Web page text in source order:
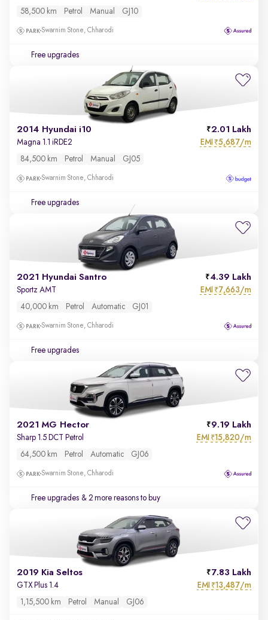
58,500 km Petrol Manual GJ10
Swarnim Stone, Chharodi
Free upgrades
2014 Hyundai i10 2.01 Lakh
Magna 1.1 iRDE2 EMI ₹5,687/m
84,500 km Petrol Manual GJ05
Swarnim Stone, Chharodi
Free upgrades
2021 Hyundai Santro 4.39 Lakh
Sportz AMT EMI ₹7,663/m
40,000 km Petrol Automatic GJ01
Swarnim Stone, Chharodi
Free upgrades
2021 MG Hector 9.19 Lakh
Sharp 1.5 DCT Petrol EMI ₹15,820/m
64,500 km Petrol Automatic GJ06
Swarnim Stone, Chharodi
Free upgrades & 2 more reasons to buy
2019 Kia Seltos 7.83 Lakh
GTX Plus 1.4 EMI ₹13,487/m
1,15,500 km Petrol Manual GJ06